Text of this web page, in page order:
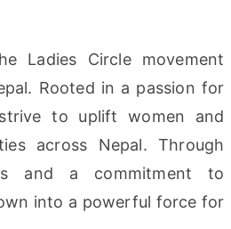
Ladies Circle movement
Rooted in a passion for
to uplift women and
across Nepal. Through
and a commitment to
into a powerful force for